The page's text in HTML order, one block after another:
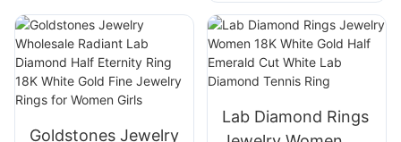
Tennis Chain Fine
Jewelry Bracelet
925 Sterling
Stacking Bracelet
Jewelry
Shaped Tennis
Chain Design
Elegant Style Chain
Goldstones Jewelry
Lab Diamond Rings